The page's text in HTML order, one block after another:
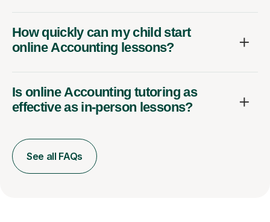
How quickly can my child start
online Accounting lessons?
Is online Accounting tutoring as
effective as in-person lessons?
See all FAQs